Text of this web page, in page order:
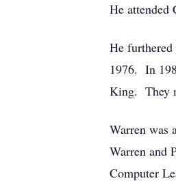
He attended
He
1976. In
King. They
Warren was
Warren and
Computer